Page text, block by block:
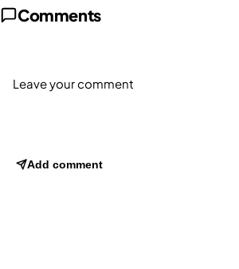
Comments
Add comment